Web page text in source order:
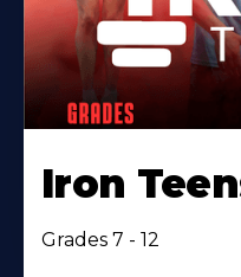
Iron
Grades 7 - 12